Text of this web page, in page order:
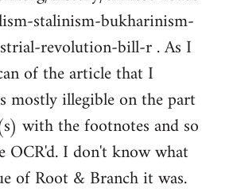
stalinism-bukharinism-
revolution-bill-r . As I
of the article that I
mostly illegible on the part
with the footnotes and so
OCR'd. I don't know what
of Root & Branch it was.